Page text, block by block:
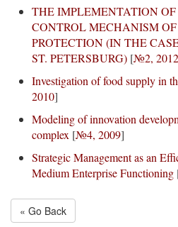
THE IMPLEMENTATION
CONTROL MECHANISM
PROTECTION (IN THE
ST. PETERSBURG) [№2, 2012
Investigation of food supply in
2010]
Modeling of innovation
complex [№4, 2009]
Strategic Management as an
Medium Enterprise Functioning
« Go Back